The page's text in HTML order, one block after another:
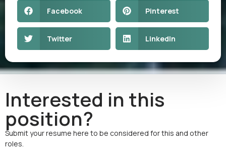
Facebook
Pinterest
Twitter LinkedIn
Interested in this
position?
Submit your resume here to be considered for this and other
roles.